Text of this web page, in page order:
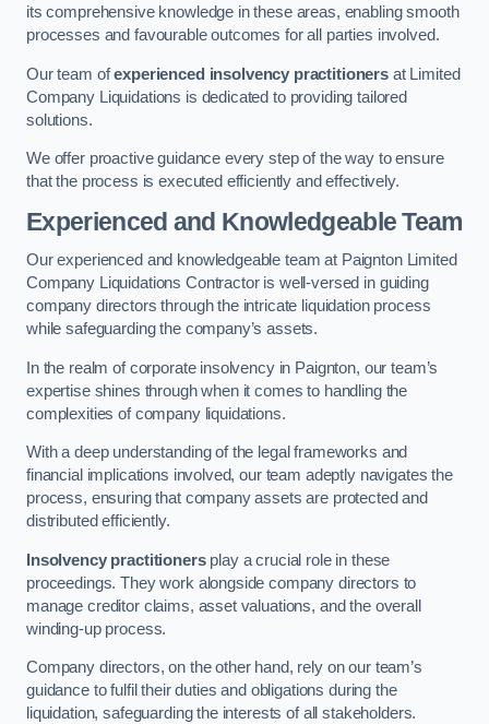
its comprehensive knowledge in these areas, enabling smooth
processes and favourable outcomes for all parties involved.
Our team ofexperienced insolvency practitioners at Limited
Company Liquidations is dedicated to providing tailored
solutions.
We offer proactive guidance every step of the way to ensure
that the process is executed efficiently and effectively.
Experienced and Knowledgeable Team
Our experienced and knowledgeable team at Paignton Limited
Company Liquidations Contractor is well-versed in guiding
company directors through the intricate liquidation process
while safeguarding the company’s assets.
In the realm of corporate insolvency in Paignton, our team’s
expertise shines through when it comes to handling the
complexities of company liquidations.
With a deep understanding of the legal frameworks and
financial implications involved, our team adeptly navigates the
process, ensuring that company assets are protected and
distributed efficiently.
Insolvency practitionersplay a crucial role in these
proceedings. They work alongside company directors to
manage creditor claims, asset valuations, and the overall
winding-up process.
Company directors, on the other hand, rely on our team’s
guidance to fulfil their duties and obligations during the
liquidation, safeguarding the interests of all stakeholders.